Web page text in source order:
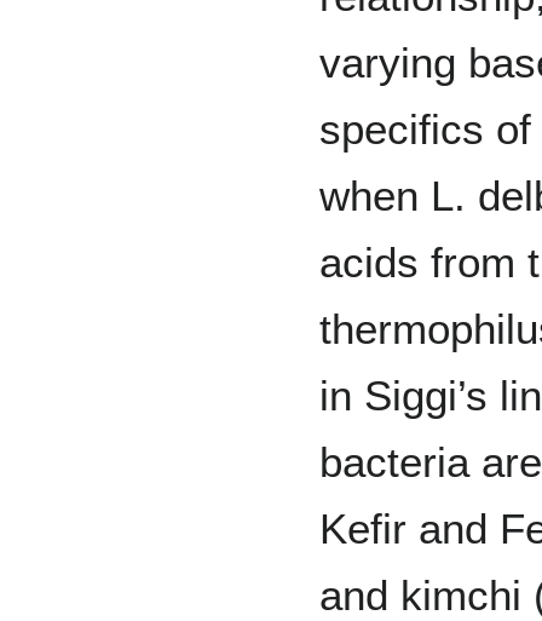
varying
specifics
when L.
acids from
in Siggi’s
bacteria
Kefir and
and kimchi